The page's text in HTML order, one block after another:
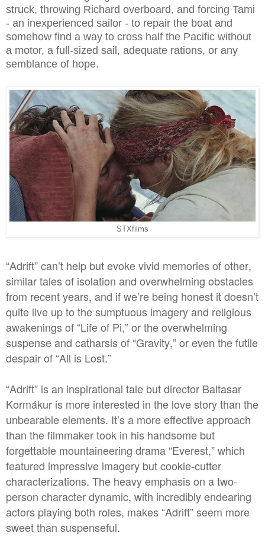
struck, throwing Richard overboard, and forcing Tami
- an inexperienced sailor - to repair the boat and
somehow find a way to cross half the Pacific without
a motor, a full-sized sail, adequate rations, or any
semblance of hope.
STXfilms
“Adrift” can’t help but evoke vivid memories of other,
similar tales of isolation and overwhelming obstacles
from recent years, and if we’re being honest it doesn’t
quite live up to the sumptuous imagery and religious
awakenings of “Life of Pi,” or the overwhelming
suspense and catharsis of “Gravity,” or even the futile
despair of “All is Lost.”
“Adrift” is an inspirational tale but director Baltasar
Kormákur is more interested in the love story than the
unbearable elements. It’s a more effective approach
than the filmmaker took in his handsome but
forgettable mountaineering drama “Everest,” which
featured impressive imagery but cookie-cutter
characterizations. The heavy emphasis on a two-
person character dynamic, with incredibly endearing
actors playing both roles, makes “Adrift” seem more
sweet than suspenseful.